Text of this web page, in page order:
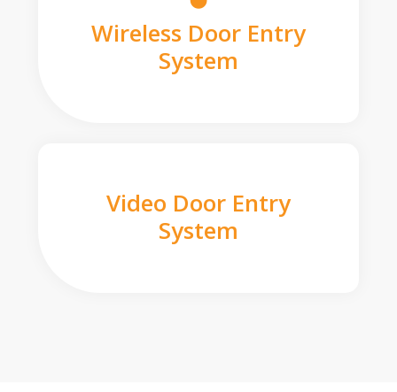
Wireless Door Entry
System
Video Door Entry
System